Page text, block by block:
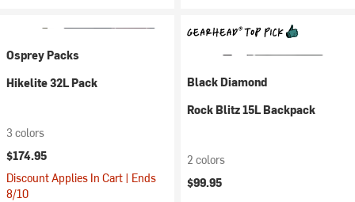
Osprey Packs
Hikelite 32L Pack
3 colors
$174.95
Discount Applies In Cart | Ends
8/10
Black Diamond
Rock Blitz 15L Backpack
2 colors
$99.95